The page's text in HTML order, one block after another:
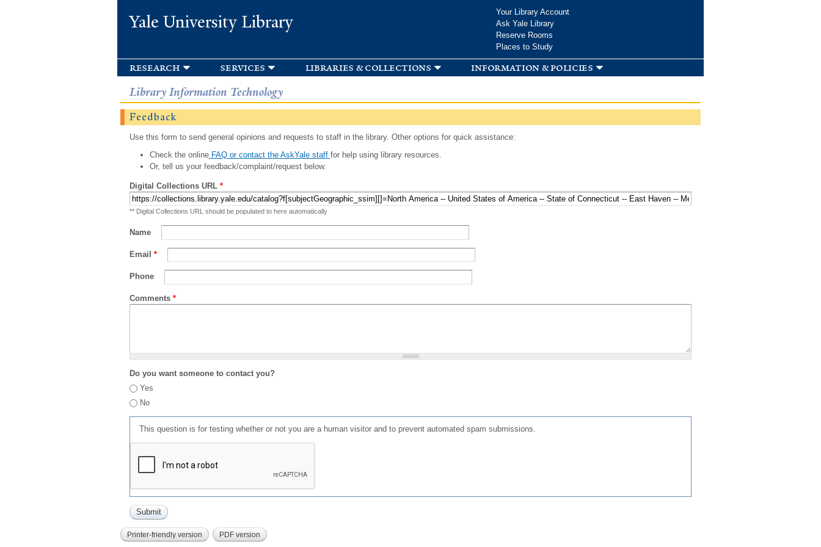
Yale University Library
Your Library Account
Ask Yale Library
Reserve Rooms
Places to Study
research services libraries & collections information & policies
Library Information Technology
Feedback
Use this form to send general opinions and requests to staff in the library. Other options for quick assistance:
Check the onlineFAQ or contact the AskYale staff for help using library resources.
Or, tell us your feedback/complaint/request below.
Digital Collections URL *
** Digital Collections URL should be populated to here automatically
Name
Email *
Phone
Comments *
Do you want someone to contact you?
Yes
No
This question is for testing whether or not you are a human visitor and to prevent automated spam submissions.
Printer-friendly version PDF version